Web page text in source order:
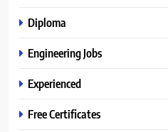
Diploma
Engineering Jobs
Experienced
Free Certificates